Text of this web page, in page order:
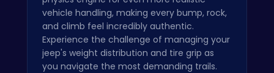
vehicle handling, making every bump, rock,
and climb feel incredibly authentic.
Experience the challenge of managing your
jeep's weight distribution and tire grip as
you navigate the most demanding trails.